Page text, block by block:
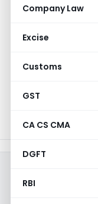
Company Law
Excise
Customs
GST
CA CS CMA
DGFT
RBI